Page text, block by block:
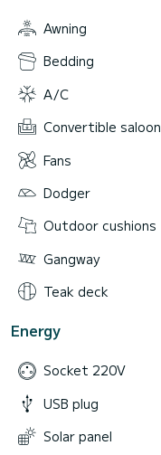
Awning
Bedding
A/C
Convertible saloon
Fans
Dodger
Outdoor cushions
Gangway
Teak deck
Energy
Socket 220V
USB plug
Solar panel